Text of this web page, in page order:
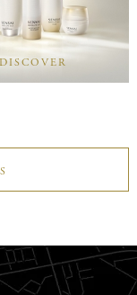
DISCOVER